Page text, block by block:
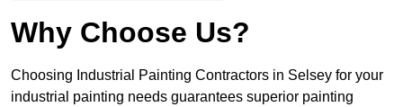
Why Choose Us?
Choosing Industrial Painting Contractors in Selsey for your
industrial painting needs guarantees superior painting